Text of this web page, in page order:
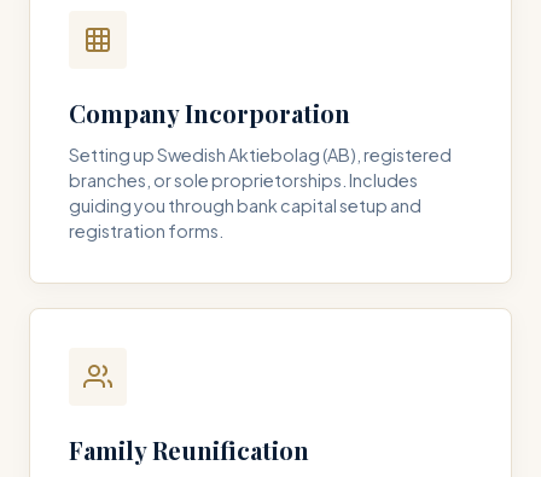
Company Incorporation
Setting up Swedish Aktiebolag (AB), registered
branches, or sole proprietorships. Includes
guiding you through bank capital setup and
registration forms.
Family Reunification